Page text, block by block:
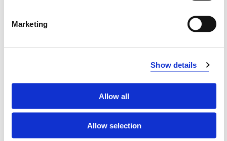
Marketing
Show details
Allow all
Allow selection
experience with others
credits are all courses in the first year.
Credits must be passed within 1 September in the
autumn semester for theses that shall be handed in the